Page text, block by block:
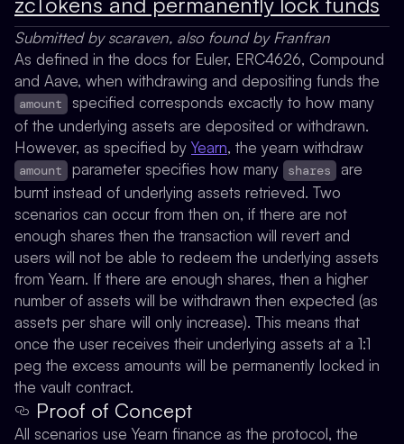
Submitted by scaraven, also found by Franfran
As defined in the docs for Euler, ERC4626, Compound
and Aave, when withdrawing and depositing funds the
amount specified corresponds excactly to how many
of the underlying assets are deposited or withdrawn.
However, as specified by Yearn, the yearn withdraw
amount parameter specifies how many shares are
burnt instead of underlying assets retrieved. Two
scenarios can occur from then on, if there are not
enough shares then the transaction will revert and
users will not be able to redeem the underlying assets
from Yearn. If there are enough shares, then a higher
number of assets will be withdrawn then expected (as
assets per share will only increase). This means that
once the user receives their underlying assets at a 1:1
peg the excess amounts will be permanently locked in
the vault contract.
Proof of Concept
All scenarios use Yearn finance as the protocol, the